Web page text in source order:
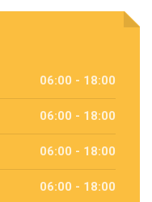
06:00 - 18:00
06:00 - 18:00
06:00 - 18:00
06:00 - 18:00